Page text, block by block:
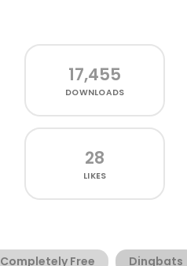
17,455
DOWNLOADS
28
LIKES
Completely Free Dingbats